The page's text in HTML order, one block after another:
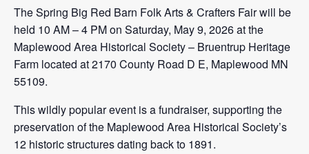
The Spring Big Red Barn Folk Arts & Crafters Fair will be
held 10 AM – 4 PM on Saturday, May 9, 2026 at the
Maplewood Area Historical Society – Bruentrup Heritage
Farm located at 2170 County Road D E, Maplewood MN
55109.
This wildly popular event is a fundraiser, supporting the
preservation of the Maplewood Area Historical Society’s
12 historic structures dating back to 1891.